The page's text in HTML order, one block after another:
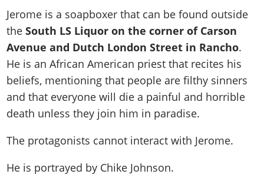
Activities
Properties
Cheats PS5
Cheats Xbox
Artworks
Videos
Soundtrack
Gangs & Factions
100% Completion
Story Missions
Stranger Missions
Cheat Codes
Achievements
Specialist Roles
Camp & Properties
Gangs & Factions
Animals
100% Completion
Missions
Strangers & Freaks
Hobbies & Pastimes
Story Properties
Map Locations
100% Completion
Story Missions
Side Missions
Safehouses
Cheat Codes
Screenshots
Videos
Gangs & Territories
Map Locations
100% Completion
Story Missions
Side Missions
Properties & Assets
Cheats PS
Weapons
Characters
Gangs & Factions
Map Locations
100% Completion
Story Missions
Properties & Assets
Cheats PS
Vehicles
Weapons
Gangs & Factions
Map Locations
100% Completion
Safehouses
GTA Vice City Stories
GTA Liberty City Stories
GTA Chinatown Wars
GTA Advance
All Games
Media Gallery
MyBase: GTA Online
MyBase: Red Dead Online
VIP Membership
Jerome is a soapboxer that can be found outside
theSouth LS Liquor on the corner of Carson
Avenue and Dutch London Street in Rancho.
He is an African American priest that recites his
beliefs, mentioning that people are filthy sinners
and that everyone will die a painful and horrible
death unless they join him in paradise.
The protagonists cannot interact with Jerome.
He is portrayed by Chike Johnson.